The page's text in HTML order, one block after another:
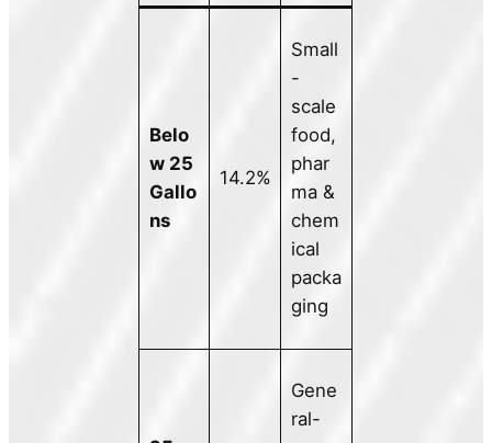
Belo
w 25
Gallo
ns
14.2%
Small
-
scale
food,
phar
ma &
chem
ical
packa
ging
Gene
ral-